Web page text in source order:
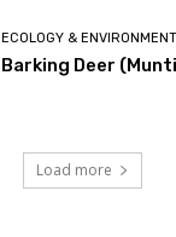
ECOLOGY & ENVIRONMENT
Barking Deer
Load more